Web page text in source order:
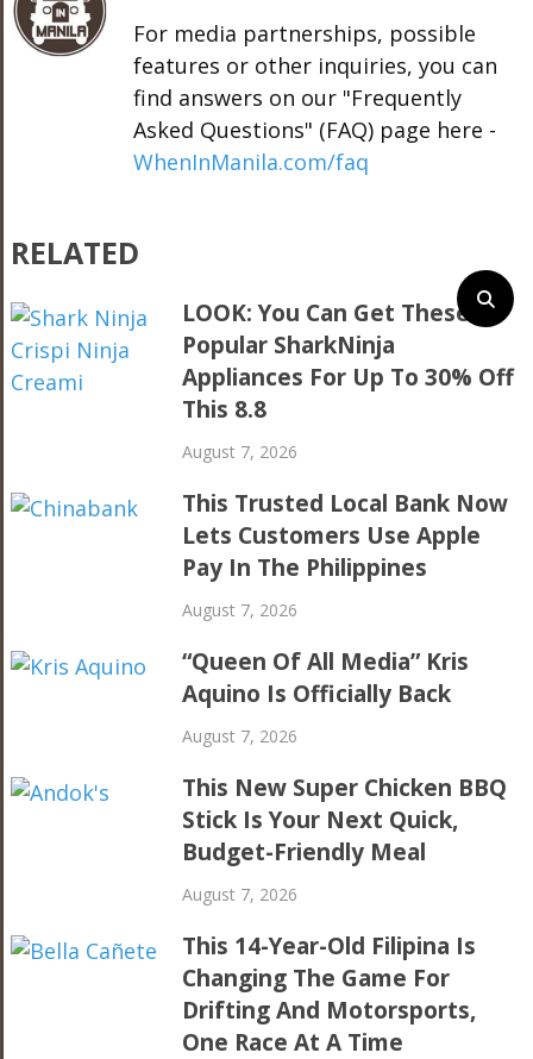
For media partnerships, possible
features or other inquiries, you can
find answers on our "Frequently
Asked Questions" (FAQ) page here -
WhenInManila.com/faq
RELATED
LOOK: You Can Get These
Popular SharkNinja
Appliances For Up To 30% Off
This 8.8
August 7, 2026
This Trusted Local Bank Now
Lets Customers Use Apple
Pay In The Philippines
August 7, 2026
“Queen Of All Media” Kris
Aquino Is Officially Back
August 7, 2026
This New Super Chicken BBQ
Stick Is Your Next Quick,
Budget-Friendly Meal
August 7, 2026
This 14-Year-Old Filipina Is
Changing The Game For
Drifting And Motorsports,
One Race At A Time